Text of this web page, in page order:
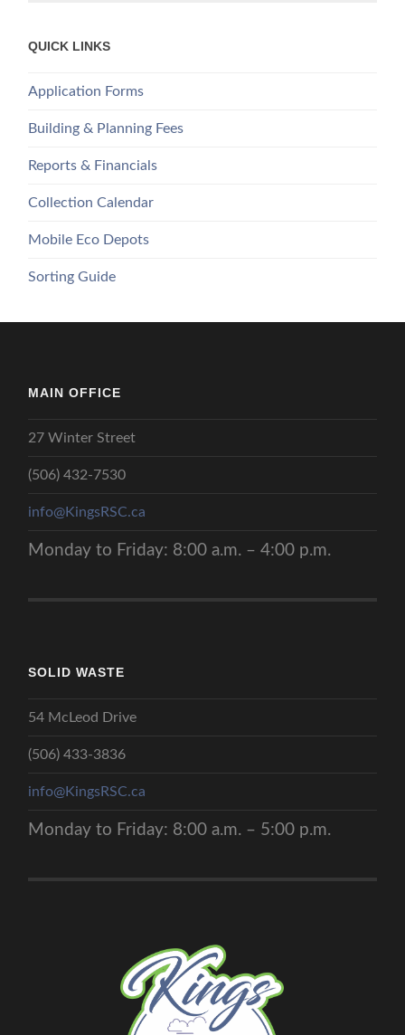
QUICK LINKS
Application Forms
Building & Planning Fees
Reports & Financials
Collection Calendar
Mobile Eco Depots
Sorting Guide
MAIN OFFICE
27 Winter Street
(506) 432-7530
info@KingsRSC.ca
Monday to Friday: 8:00 a.m. – 4:00 p.m.
SOLID WASTE
54 McLeod Drive
(506) 433-3836
info@KingsRSC.ca
Monday to Friday: 8:00 a.m. – 5:00 p.m.